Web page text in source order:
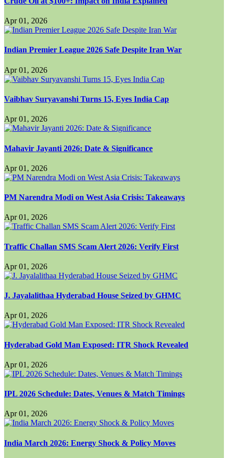
Apr 01, 2026
Indian Premier League 2026 Safe Despite Iran War
Apr 01, 2026
Vaibhav Suryavanshi Turns 15, Eyes India Cap
Apr 01, 2026
Mahavir Jayanti 2026: Date & Significance
Apr 01, 2026
PM Narendra Modi on West Asia Crisis: Takeaways
Apr 01, 2026
Traffic Challan SMS Scam Alert 2026: Verify First
Apr 01, 2026
J. Jayalalithaa Hyderabad House Seized by GHMC
Apr 01, 2026
Hyderabad Gold Man Exposed: ITR Shock Revealed
Apr 01, 2026
IPL 2026 Schedule: Dates, Venues & Match Timings
Apr 01, 2026
India March 2026: Energy Shock & Policy Moves